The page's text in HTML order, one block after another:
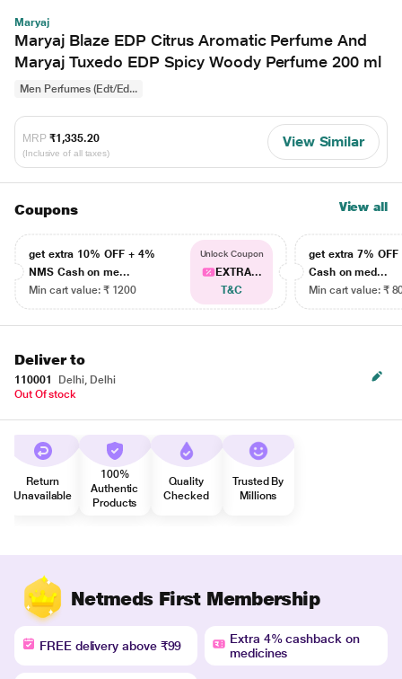
Maryaj
Maryaj Blaze EDP Citrus Aromatic Perfume And
Maryaj Tuxedo EDP Spicy Woody Perfume 200 ml
Men Perfumes (Edt/Ed...
MRP ₹1,335.20
(Inclusive of all taxes)
View Similar
Coupons View all
get extra 10% OFF + 4%
NMS Cash on me...
Min cart value: ₹ 1200
Unlock Coupon
EXTRA...
T&C
get extra 7% OFF
Cash on med...
Min cart value: ₹
Deliver to
110001
Delhi, Delhi
Out Of stock
Return
Unavailable
100%
Authentic
Products
Quality
Checked
Trusted By
Millions
Netmeds First Membership
FREE delivery above ₹99
Extra 4% cashback on
medicines